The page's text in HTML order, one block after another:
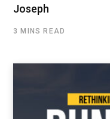
Joseph
3 MINS READ